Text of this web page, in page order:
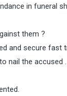
in funeral
them ?
and secure fast
nail the accused .